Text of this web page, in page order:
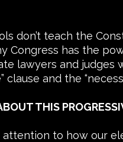
don’t teach the
Congress has the
lawyers and judges
clause and the
THIS
to how our